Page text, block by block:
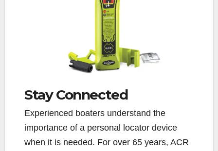
Stay Connected
Experienced boaters understand the
importance of a personal locator device
when it is needed. For over 65 years, ACR